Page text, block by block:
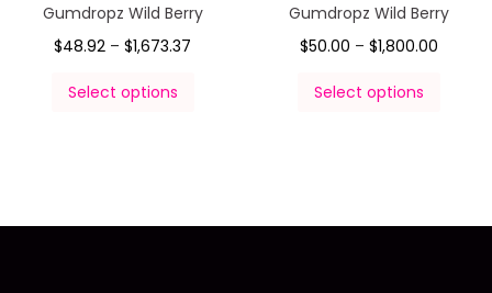
Gumdropz Wild Berry
$48.92 – $1,673.37
Select options
Gumdropz Wild Berry
$50.00 – $1,800.00
Select options